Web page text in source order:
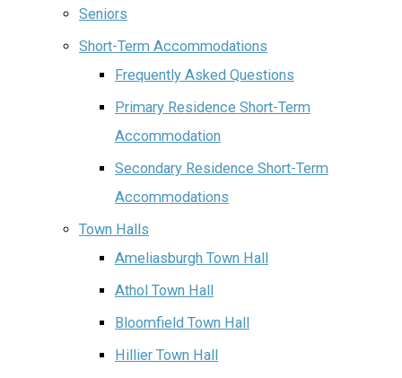
Seniors
Short-Term Accommodations
Frequently Asked Questions
Primary Residence Short-Term
Accommodation
Secondary Residence Short-Term
Accommodations
Town Halls
Ameliasburgh Town Hall‌
Athol Town Hall‌
Bloomfield Town Hall
Hillier Town Hall